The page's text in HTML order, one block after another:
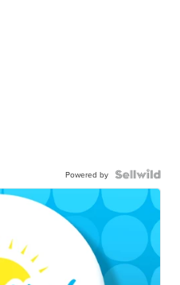
Powered by